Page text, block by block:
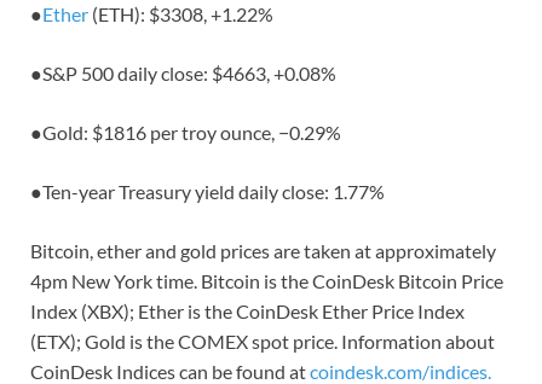
●Ether (ETH): $3308,+1.22%
●S&P 500 daily close: $4663,+0.08%
●Gold: $1816 per troy ounce, −0.29%
●Ten-year Treasury yield daily close: 1.77%
Bitcoin, ether and gold prices are taken at approximately
4pm New York time. Bitcoin is the CoinDesk Bitcoin Price
Index (XBX); Ether is the CoinDesk Ether Price Index
(ETX); Gold is the COMEX spot price. Information about
CoinDesk Indices can be found atcoindesk.com/indices.